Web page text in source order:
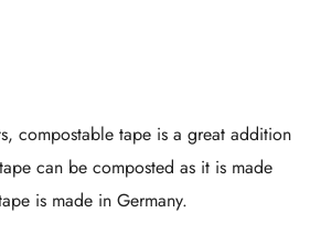
compostable tape is a great addition
can be composted as it is made
is made in Germany.